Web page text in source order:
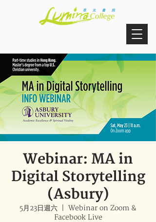
Webinar: MA in
Digital Storytelling
(Asbury)
5月23日週六
Webinar on Zoom &
Facebook Live